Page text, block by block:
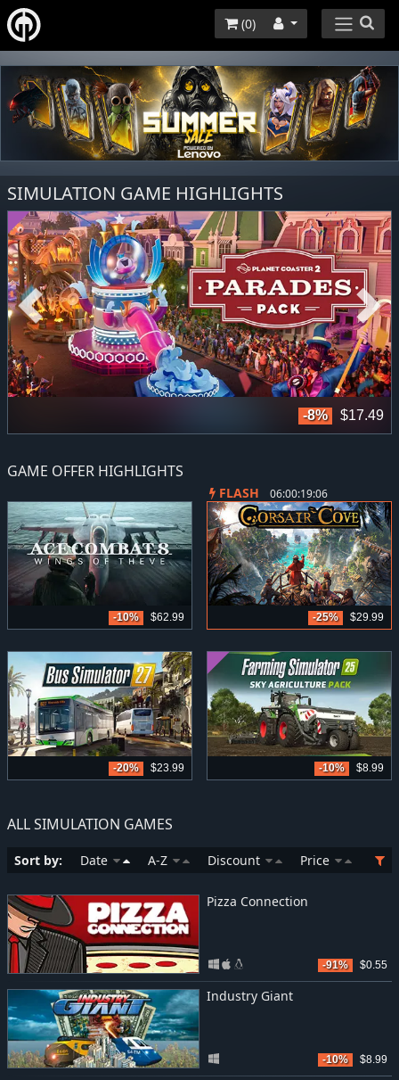
(0)
SIMULATION GAME HIGHLIGHTS
-8% $17.49
GAME OFFER HIGHLIGHTS
-10% $62.99
FLASH 06:00:19:05
-25% $29.99
-20% $23.99 -10% $8.99
ALL SIMULATION GAMES
Sort by: Date A-Z Discount Price
Pizza Connection
-91% $0.55
Industry Giant
-10% $8.99